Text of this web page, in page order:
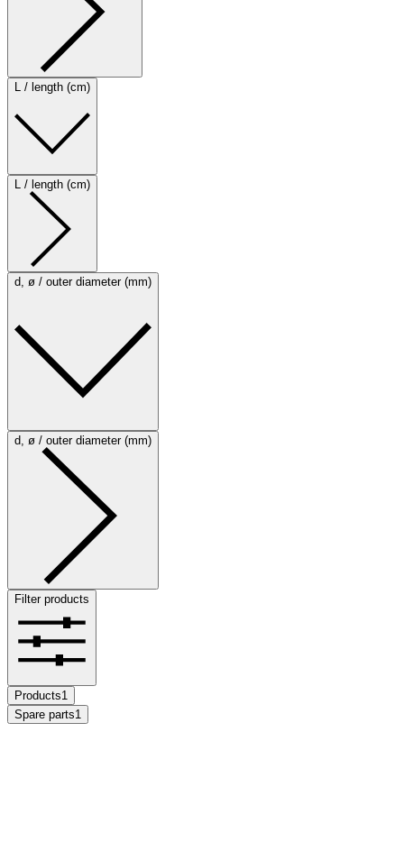
L / length (cm)
L / length (cm)
d, ø / outer diameter (mm)
d, ø / outer diameter (mm)
Filter products
Products1
Spare parts1